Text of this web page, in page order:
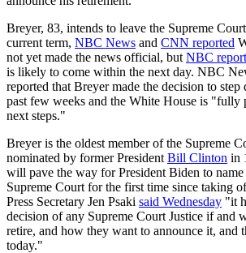
Breyer, 83, intends to leave the Supreme
current term, NBC News and CNN reported
not yet made the news official, but NBC
is likely to come within the next day. NBC
reported that Breyer made the decision to
past few weeks and the White House is "fully
next steps."
Breyer is the oldest member of the Supreme
nominated by former President Bill Clinton in
will pave the way for President Biden to name
Supreme Court for the first time since taking
Press Secretary Jen Psaki said Wednesday "it
decision of any Supreme Court Justice if and
retire, and how they want to announce it, and
today."